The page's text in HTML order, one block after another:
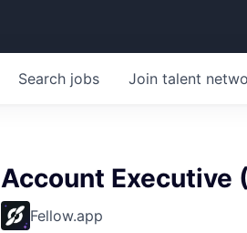
Search jobs Join talent
Account Executive
Fellow.app